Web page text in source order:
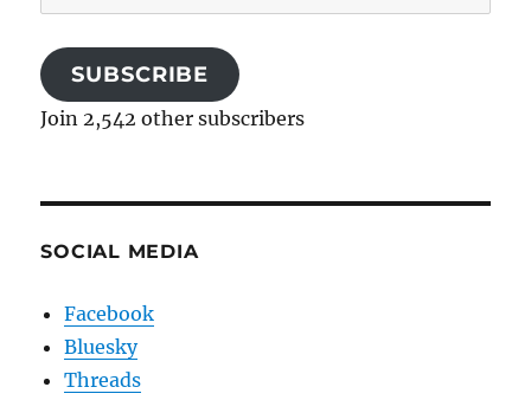
Address
SUBSCRIBE
Join 2,542 other subscribers
SOCIAL MEDIA
Facebook
Bluesky
Threads